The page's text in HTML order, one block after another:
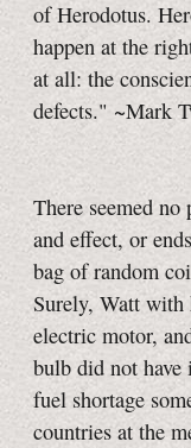
of Herodotus.
happen at the
at all: the
defects." ~Mark
There seemed no
and effect, or
bag of random
Surely, Watt with
electric motor,
bulb did not
fuel shortage
countries at the